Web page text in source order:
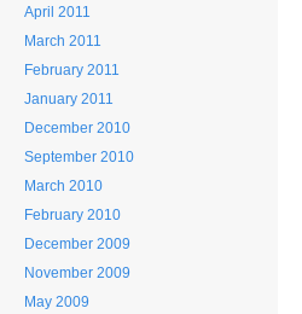
April 2011
March 2011
February 2011
January 2011
December 2010
September 2010
March 2010
February 2010
December 2009
November 2009
May 2009